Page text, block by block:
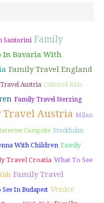
Santorini Family
In Bavaria With
Family Travel England
Travel Austria Cultured Kids
Family Travel Sterzing
Travel Austria Milan
Campsite Stockholm
With Children Family
Travel Croatia What To See
Family Travel
In Budapest Venice